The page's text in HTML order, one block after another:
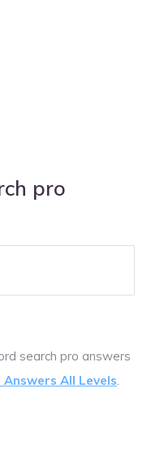
pro
search pro answers
All Levels.